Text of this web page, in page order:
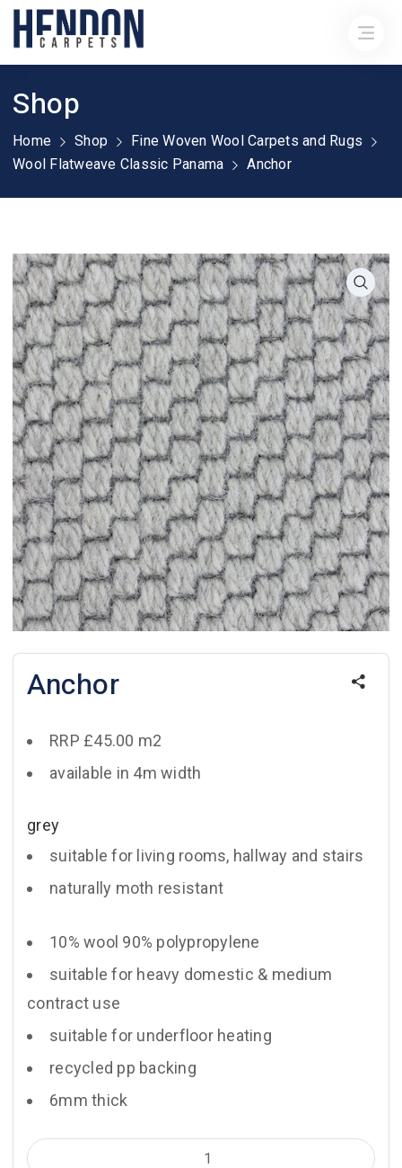
Shop
Home Shop
Fine Woven Wool Carpets and Rugs
Wool Flatweave Classic Panama
Anchor
Anchor
RRP £45.00 m2
available in 4m width
grey
suitable for living rooms, hallway and stairs
naturally moth resistant
10% wool 90% polypropylene
suitable for heavy domestic & medium
contract use
suitable for underfloor heating
recycled pp backing
6mm thick
Anchor